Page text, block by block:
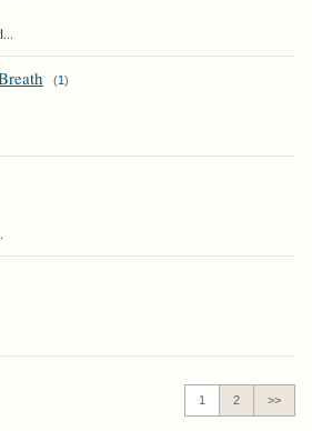
(1)
1 2 >>